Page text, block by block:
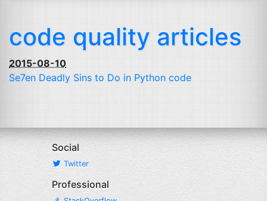
code quality articles
2015-08-10
Se7en Deadly Sins to Do in Python code
Social
Twitter
Professional